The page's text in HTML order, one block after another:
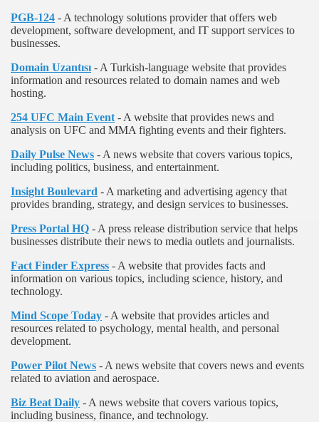
PGB-124 - A technology solutions provider that offers web
development, software development, and IT support services to
businesses.
Domain Uzantısı - A Turkish-language website that provides
information and resources related to domain names and web
hosting.
254 UFC Main Event - A website that provides news and
analysis on UFC and MMA fighting events and their fighters.
Daily Pulse News - A news website that covers various topics,
including politics, business, and entertainment.
Insight Boulevard - A marketing and advertising agency that
provides branding, strategy, and design services to businesses.
Press Portal HQ - A press release distribution service that helps
businesses distribute their news to media outlets and journalists.
Fact Finder Express - A website that provides facts and
information on various topics, including science, history, and
technology.
Mind Scope Today - A website that provides articles and
resources related to psychology, mental health, and personal
development.
Power Pilot News - A news website that covers news and events
related to aviation and aerospace.
Biz Beat Daily - A news website that covers various topics,
including business, finance, and technology.